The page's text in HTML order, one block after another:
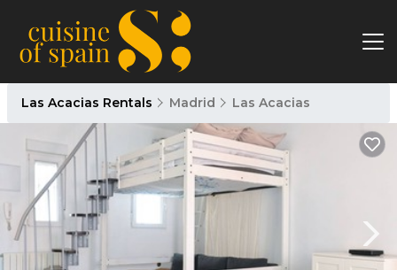
Las Acacias Rentals Madrid Las Acacias